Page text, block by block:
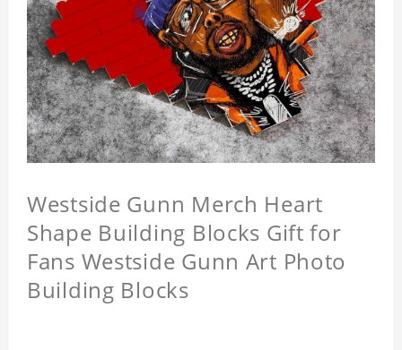
Westside Gunn Merch Heart
Shape Building Blocks Gift for
Fans Westside Gunn Art Photo
Building Blocks